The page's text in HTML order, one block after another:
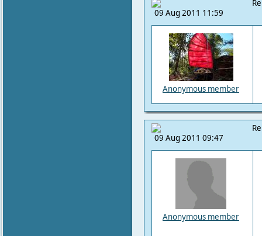
09 Aug 2011 11:59
Anonymous member
09 Aug 2011 09:47
Anonymous member